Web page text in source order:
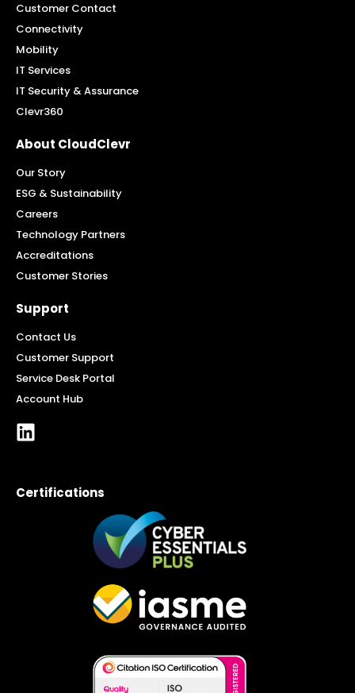
Customer Contact
Connectivity
Mobility
IT Services
IT Security & Assurance
Clevr360
About CloudClevr
Our Story
ESG & Sustainability
Careers
Technology Partners
Accreditations
Customer Stories
Support
Contact Us
Customer Support
Service Desk Portal
Account Hub
Certifications